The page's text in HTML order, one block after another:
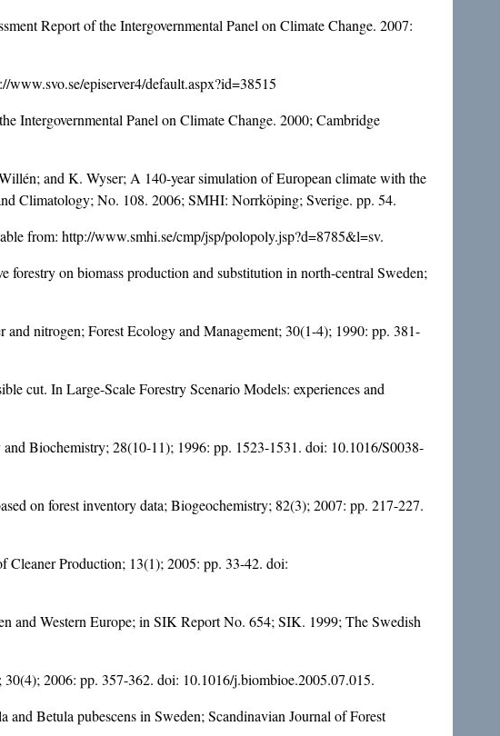
Report of the Intergovernmental Panel on Climate Change. 2007:
episerver4/default.aspx?id=38515
Intergovernmental Panel on Climate Change. 2000; Cambridge
and K. Wyser; A 140-year simulation of European climate with the
Climatology; No. 108. 2006; SMHI: Norrköping; Sverige. pp. 54.
from: http://www.smhi.se/cmp/jsp/polopoly.jsp?d=8785&l=sv.
on biomass production and substitution in north-central Sweden;
nitrogen; Forest Ecology and Management; 30(1-4); 1990: pp. 381-
cut. In Large-Scale Forestry Scenario Models: experiences and
Biochemistry; 28(10-11); 1996: pp. 1523-1531. doi: 10.1016/S0038-
on forest inventory data; Biogeochemistry; 82(3); 2007: pp. 217-227.
Cleaner Production; 13(1); 2005: pp. 33-42. doi:
and Western Europe; in SIK Report No. 654; SIK. 1999; The Swedish
2006: pp. 357-362. doi: 10.1016/j.biombioe.2005.07.015.
Betula pubescens in Sweden; Scandinavian Journal of Forest